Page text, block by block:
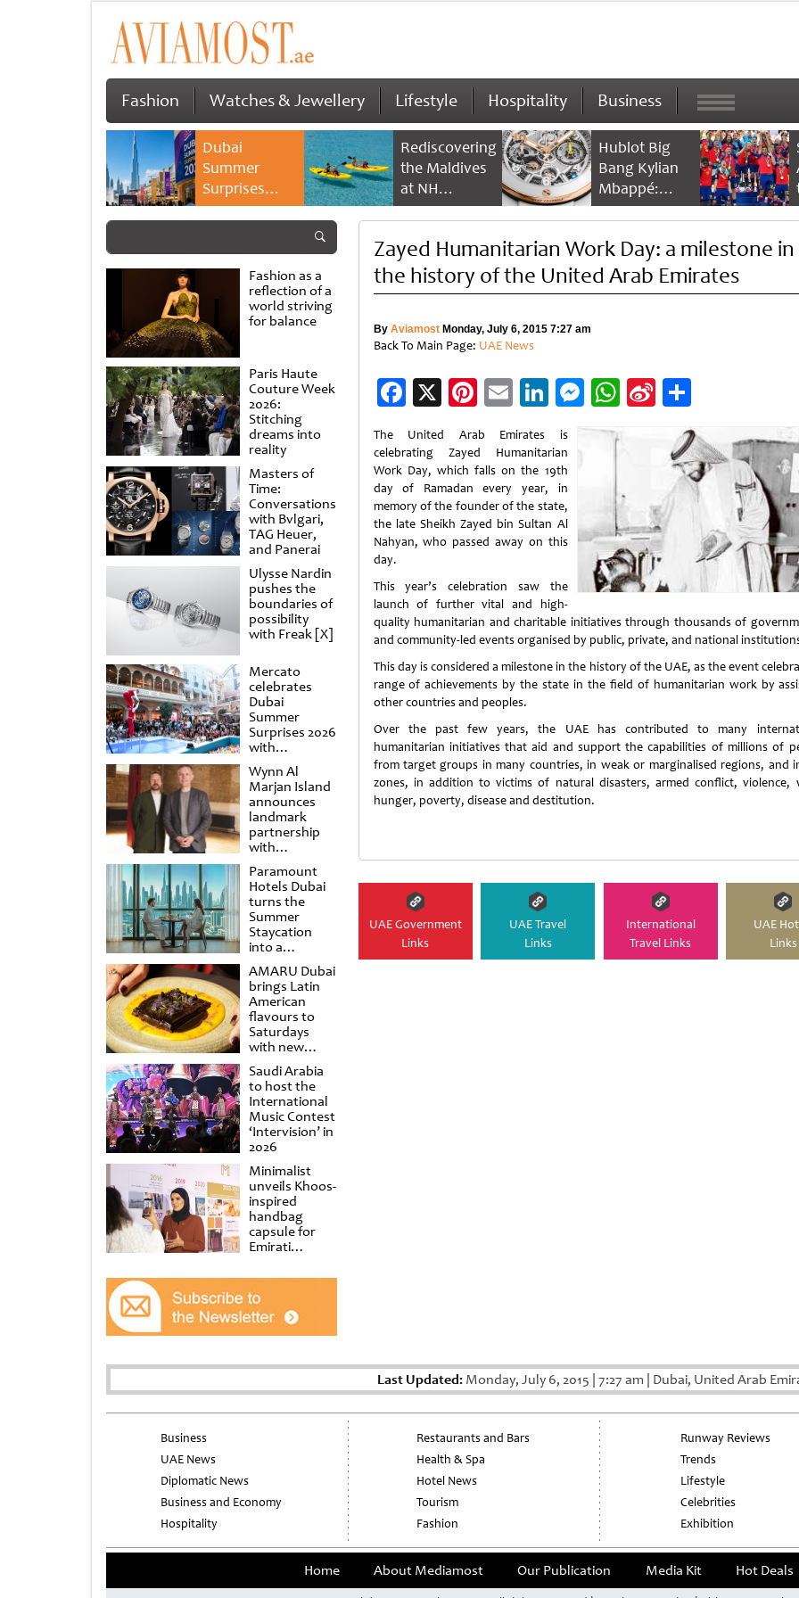
Fashion Watches & Jewellery Lifestyle Hospitality Business
Dubai
Summer
Surprises
2026 returns
savings and
family
experiences
Rediscovering
the Maldives
at NH
Collection
Reethi Resort
Hublot Big
Bang Kylian
Mbappé:
Champion’s
Fashion as a
reflection of a
world striving
for balance
Paris Haute
Couture Week
2026:
Stitching
dreams into
reality
Masters of
Time:
Conversations
with Bvlgari,
TAG Heuer,
and Panerai
Ulysse Nardin
pushes the
boundaries of
possibility
with Freak [X]
Mercato
celebrates
Dubai
Summer
Surprises 2026
with
spectacular
shows and
raffles
Wynn Al
Marjan Island
announces
landmark
partnership
with
Punchdrunk
Paramount
Hotels Dubai
turns the
Summer
Staycation
into a
cinematic
escape
AMARU Dubai
brings Latin
American
flavours to
Saturdays
with new
Amigos
Brunch
Saudi Arabia
to host the
International
Music Contest
‘Intervision’ in
2026
Minimalist
unveils Khoos-
inspired
handbag
capsule for
Emirati
at Al
Shindagha
Museum
Zayed Humanitarian Work Day: a milestone in
the history of the United Arab Emirates
By AviamostMonday, July 6, 2015 7:27 am
Back To Main Page: UAE News
Facebook
X Pinterest
EmailLinkedIn
Messenger
WhatsApp
Sina
Weibo
Share
The United Arab Emirates is
celebrating Zayed Humanitarian
Work Day, which falls on the 19th
day of Ramadan every year, in
memory of the founder of the state,
the late Sheikh Zayed bin Sultan Al
Nahyan, who passed away on this
day.
This year’s celebration saw the
launch of further vital and high-
quality humanitarian and charitable initiatives through thousands of
and community-led events organised by public, private, and national
This day is considered a milestone in the history of the UAE, as the event
range of achievements by the state in the field of humanitarian work by
other countries and peoples.
Over the past few years, the UAE has contributed to many
humanitarian initiatives that aid and support the capabilities of millions of
from target groups in many countries, in weak or marginalised regions, and
zones, in addition to victims of natural disasters, armed conflict, violence,
hunger, poverty, disease and destitution.
UAE Government
Links
UAE Travel
Links
International
Travel Links
UAE
Links
Last Updated:Monday, July 6, 2015 7:27 am Dubai, United Arab
Business
UAE News
Diplomatic News
Business and Economy
Hospitality
Restaurants and Bars
Health & Spa
Hotel News
Tourism
Fashion
Runway Reviews
Trends
Lifestyle
Celebrities
Exhibition
Home About Mediamost Our Publication Media Kit Hot Deals